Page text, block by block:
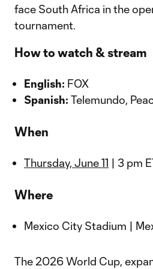
face South Africa in the
tournament.
How to watch & stream
English: FOX
Spanish: Telemundo,
When
Thursday, June 11 | 3 pm
Where
Mexico City Stadium |
The 2026 World Cup,